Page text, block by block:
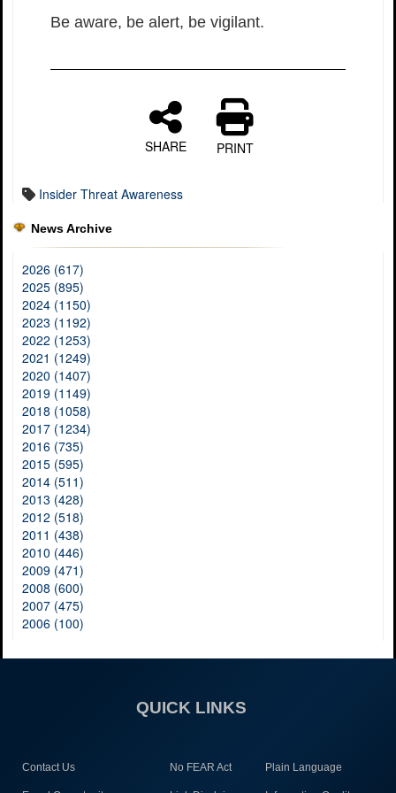
Be aware, be alert, be vigilant.
SHARE PRINT
Insider Threat Awareness
News Archive
2026 (617)
2025 (895)
2024 (1150)
2023 (1192)
2022 (1253)
2021 (1249)
2020 (1407)
2019 (1149)
2018 (1058)
2017 (1234)
2016 (735)
2015 (595)
2014 (511)
2013 (428)
2012 (518)
2011 (438)
2010 (446)
2009 (471)
2008 (600)
2007 (475)
2006 (100)
QUICK LINKS
Contact Us No FEAR Act Plain Language